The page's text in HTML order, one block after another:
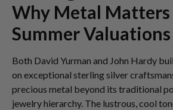
Why Metal Matters
Summer Valuations
Both David Yurman and John Hardy
on exceptional sterling silver
precious metal beyond its traditional
jewelry hierarchy. The lustrous, cool